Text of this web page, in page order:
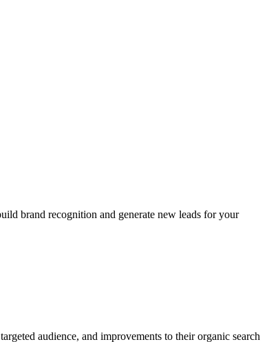
brand recognition and generate new leads for your
audience, and improvements to their organic search